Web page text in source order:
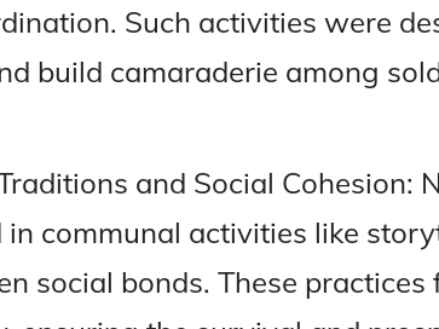
Such activities were
build camaraderie among
and Social Cohesion:
in communal activities like
social bonds. These